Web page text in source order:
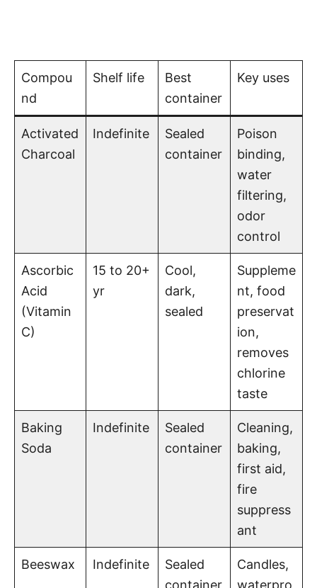
Compou
nd
Shelf life
Best
container
Key uses
Activated
Charcoal
Indefinite
Sealed
container
Poison
binding,
water
filtering,
odor
control
Ascorbic
Acid
(Vitamin
C)
15 to 20+
yr
Cool,
dark,
sealed
Suppleme
nt, food
preservat
ion,
removes
chlorine
taste
Baking
Soda
Indefinite
Sealed
container
Cleaning,
baking,
first aid,
fire
suppress
ant
Beeswax Indefinite
Sealed
container
Candles,
waterpro